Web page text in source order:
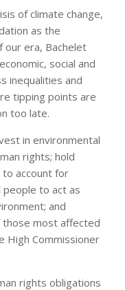
of climate change,
as the
our era, Bachelet
social and
inequalities and
tipping points are
too late.
in environmental
rights; hold
to account for
people to act as
and
those most affected
High Commissioner
rights obligations